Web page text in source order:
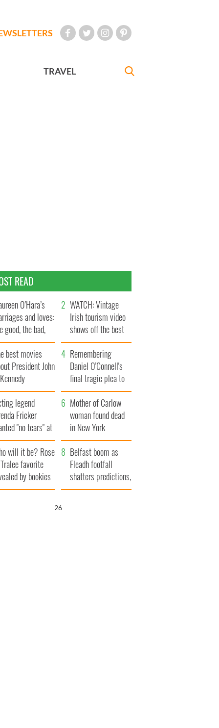
TRAVEL
READ
O’Hara’s
and loves:
good, the bad,
the ugly
WATCH: Vintage
Irish tourism video
shows off the best
bits of Ireland
best movies
President John
Remembering
Daniel O’Connell's
final tragic plea to
save Ireland from
Famine
legend
Fricker
"no tears" at
funeral as she
local shops
Mother of Carlow
woman found dead
in New York
launches $50
million wrongful
death lawsuit
will it be? Rose
favorite
by bookies
Belfast boom as
Fleadh footfall
shatters predictions,
set to exceed 1
24